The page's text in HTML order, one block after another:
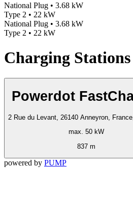
National Plug • 3.68 kW
Type 2 • 22 kW
National Plug • 3.68 kW
Type 2 • 22 kW
Charging
Powerdot
2 Rue du Levant, 26140 Anneyron,
max. 50 kW
837 m
powered by PUMP